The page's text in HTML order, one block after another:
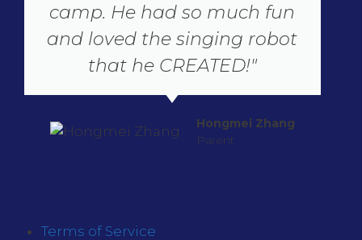
camp. He had so much fun
and loved the singing robot
that he CREATED!"
Hongmei Zhang
Parent
Terms of Service